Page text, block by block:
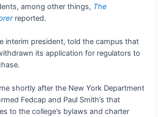
among other things, The
reported.
interim president, told the campus that
its application for regulators to
shortly after the New York Department
Fedcap and Paul Smith’s that
to the college’s bylaws and charter